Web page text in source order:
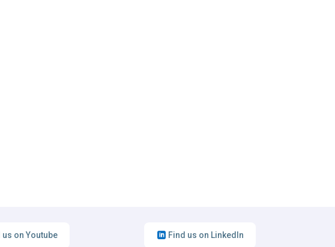
us on Youtube Find us on LinkedIn